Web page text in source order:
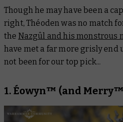
Though he may have been a
right, Théoden was no match
the Nazgûl and his monstrous
have met a far more grisly end
not been for our top pick...
1. Éowyn™ (and